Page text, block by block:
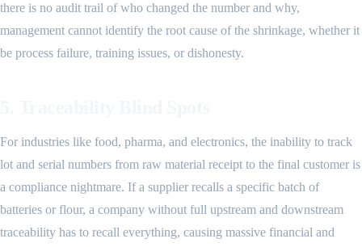
there is no audit trail of who changed the number and why,
management cannot identify the root cause of the shrinkage, whether it
be process failure, training issues, or dishonesty.
For industries like food, pharma, and electronics, the inability to track
lot and serial numbers from raw material receipt to the final customer is
a compliance nightmare. If a supplier recalls a specific batch of
batteries or flour, a company without full upstream and downstream
traceability has to recall everything, causing massive financial and